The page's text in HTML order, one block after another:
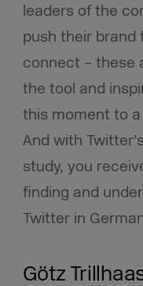
leaders of the
push their brand
connect – these
the tool and
this moment to
And with
study, you
finding and
Twitter in
Götz